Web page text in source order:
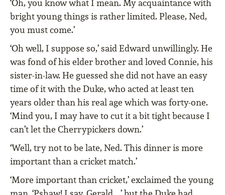
‘Oh, you know what I mean. My acquaintance with
bright young things is rather limited. Please, Ned,
you must come.’
‘Oh well, I suppose so,’ said Edward unwillingly. He
was fond of his elder brother and loved Connie, his
sister-in-law. He guessed she did not have an easy
time of it with the Duke, who acted at least ten
years older than his real age which was forty-one.
‘Mind you, I may have to cut it a bit tight because I
can’t let the Cherrypickers down.’
‘Well, try not to be late, Ned. This dinner is more
important than a cricket match.’
‘More important than cricket,’ exclaimed the young